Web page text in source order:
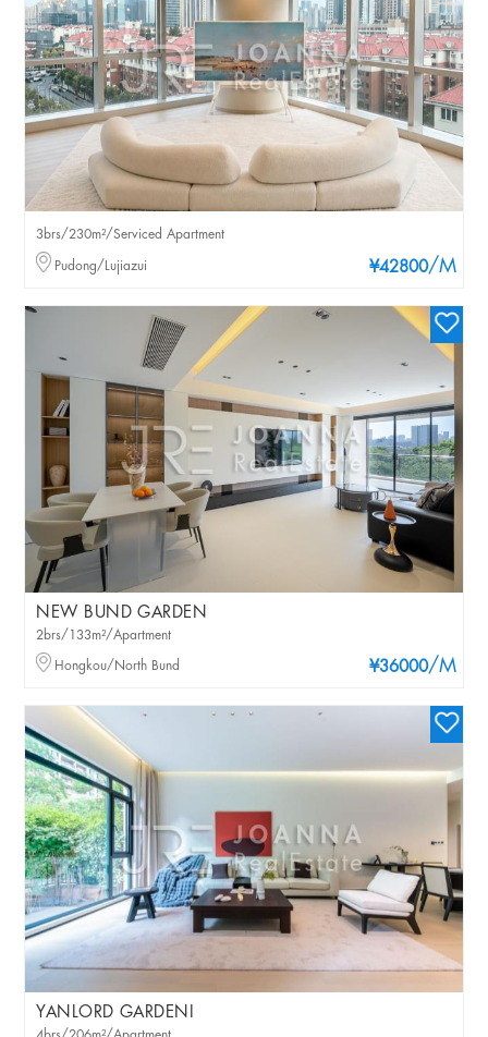
¥42800/M
3brs/230m²/Serviced Apartment
Pudong/Lujiazui
NEW BUND GARDEN
¥36000/M
2brs/133m²/Apartment
Hongkou/North Bund
YANLORD GARDENI